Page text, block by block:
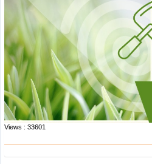
Views : 33601